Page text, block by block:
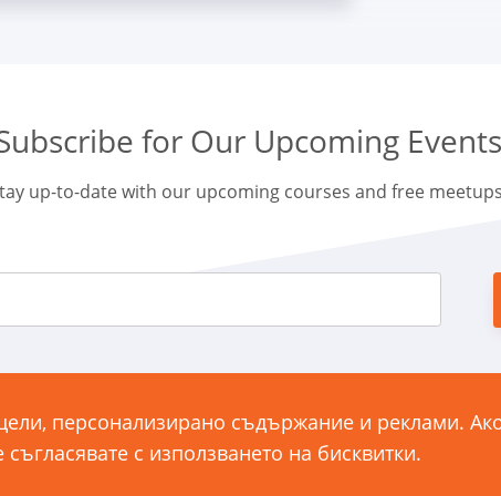
for Our Upcoming Events
up-to-date with our upcoming courses and free
ул.
персонализирано съдържание и реклами.
съгласявате с използването на бисквитки.